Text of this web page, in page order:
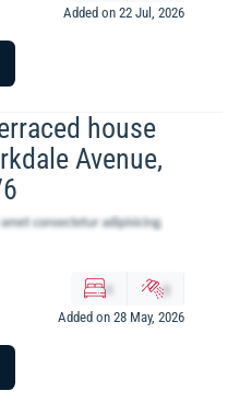
Added on 22 Jul, 2026
house
Avenue,
x
y
Added on 28 May, 2026